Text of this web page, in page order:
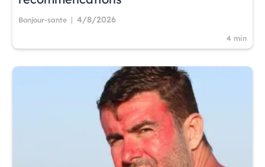
Bonjour-sante | 4/8/2026
4 min